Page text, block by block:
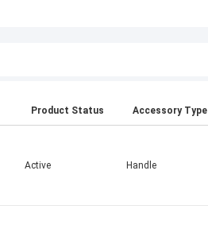
Product Status Accessory Type
Active Handle